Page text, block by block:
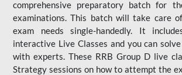
comprehensive preparatory batch for
examinations. This batch will take care
exam needs single-handedly. It
interactive Live Classes and you can
with experts. These RRB Group D live
Strategy sessions on how to attempt the